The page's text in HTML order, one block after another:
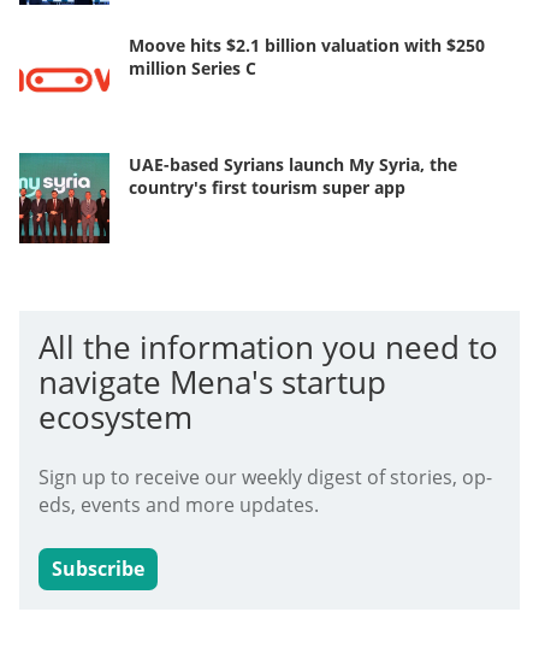
Moove hits $2.1 billion valuation with $250
million Series C
UAE-based Syrians launch My Syria, the
country's first tourism super app
All the information you need to
navigate Mena's startup
ecosystem
Sign up to receive our weekly digest of stories, op-
eds, events and more updates.
Subscribe